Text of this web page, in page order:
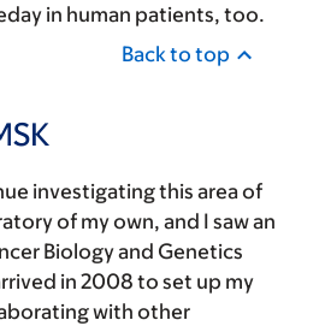
in human patients, too.
Back to top
investigating this area of
of my own, and I saw an
Biology and Genetics
in 2008 to set up my
with other